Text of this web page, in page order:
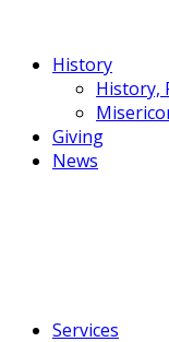
History
History,
Giving
News
Services